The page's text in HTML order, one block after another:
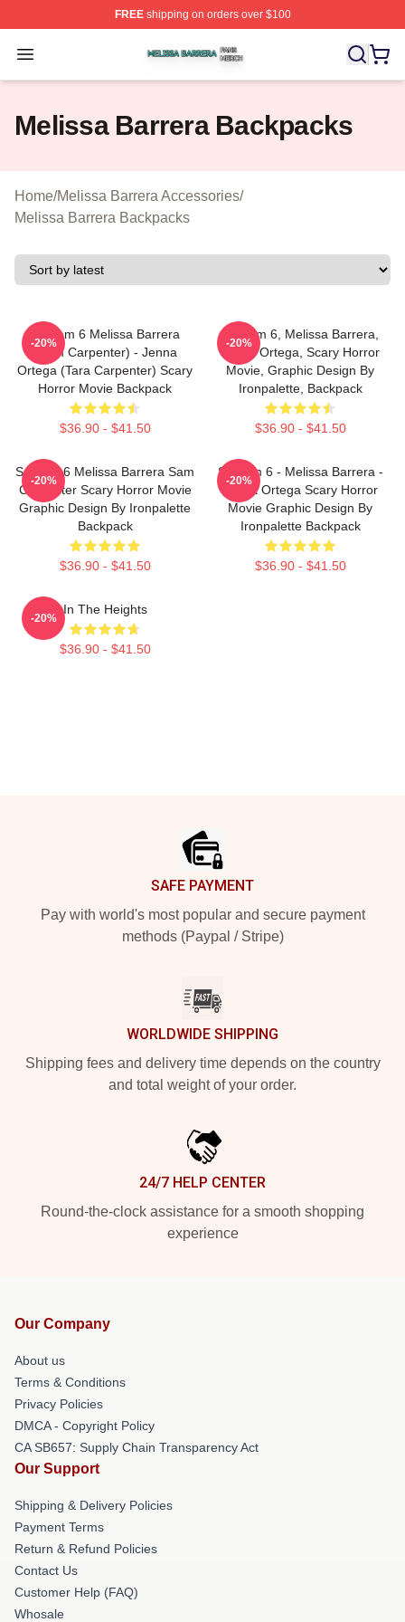
FREEshipping on orders over $100
Open menu
Melissa Barrera Shop ⚡️ Officially Licensed Melissa
Melissa Barrera Backpacks
Home/Melissa Barrera Accessories/
Melissa Barrera Backpacks
Scream 6 Melissa Barrera
(Sam Carpenter) - Jenna
Ortega (Tara Carpenter) Scary
Horror Movie Backpack
$36.90 - $41.50
-20%
Scream 6, Melissa Barrera,
Jenna Ortega, Scary Horror
Movie, Graphic Design By
Ironpalette, Backpack
$36.90 - $41.50
-20%
Scream 6 Melissa Barrera Sam
Carpenter Scary Horror Movie
Graphic Design By Ironpalette
Backpack
$36.90 - $41.50
-20%
Scream 6 - Melissa Barrera -
Jenna Ortega Scary Horror
Movie Graphic Design By
Ironpalette Backpack
$36.90 - $41.50
-20%
In The Heights
$36.90 - $41.50
-20%
SAFE PAYMENT
Pay with world's most popular and secure payment
methods (Paypal / Stripe)
WORLDWIDE SHIPPING
Shipping fees and delivery time depends on the country
and total weight of your order.
24/7 HELP CENTER
Round-the-clock assistance for a smooth shopping
experience
Our Company
About us
Terms & Conditions
Privacy Policies
DMCA - Copyright Policy
CA SB657: Supply Chain Transparency Act
Our Support
Shipping & Delivery Policies
Payment Terms
Return & Refund Policies
Contact Us
Customer Help (FAQ)
Whosale